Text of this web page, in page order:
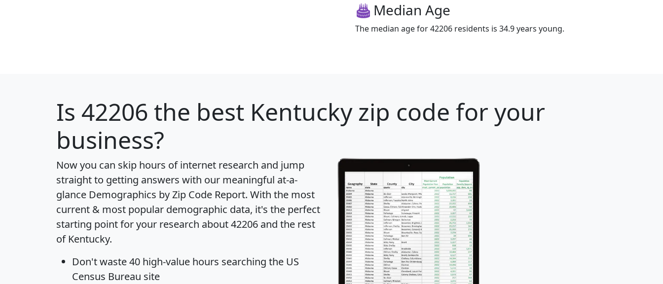
Median Age
The median age for 42206 residents is 34.9 years young.
Is 42206 the best Kentucky zip code for your
business?
Now you can skip hours of internet research and jump
straight to getting answers with our meaningful at-a-
glance Demographics by Zip Code Report. With the most
current & most popular demographic data, it's the perfect
starting point for your research about 42206 and the rest
of Kentucky.
Don't waste 40 high-value hours searching the US
Census Bureau site